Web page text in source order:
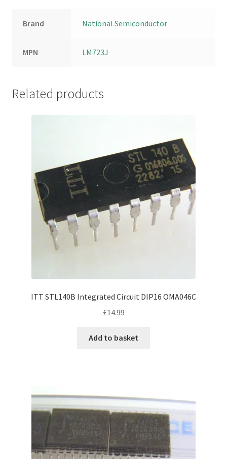
Brand National Semiconductor
MPN LM723J
Related products
ITT STL140B Integrated Circuit DIP16 OMA046C
£14.99
Add to basket